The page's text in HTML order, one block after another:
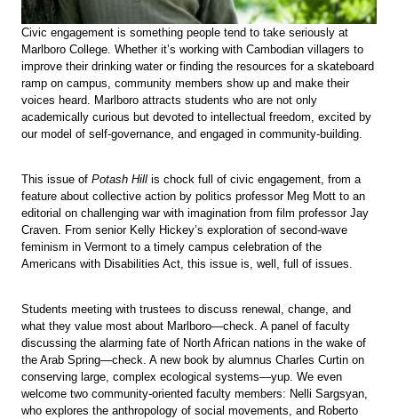
Civic engagement is something people tend to take seriously at
Marlboro College. Whether it’s working with Cambodian villagers to
improve their drinking water or finding the resources for a skateboard
ramp on campus, community members show up and make their
voices heard. Marlboro attracts students who are not only
academically curious but devoted to intellectual freedom, excited by
our model of self-governance, and engaged in community-building.
This issue of Potash Hill is chock full of civic engagement, from a
feature about collective action by politics professor Meg Mott to an
editorial on challenging war with imagination from film professor Jay
Craven. From senior Kelly Hickey’s exploration of second-wave
feminism in Vermont to a timely campus celebration of the
Americans with Disabilities Act, this issue is, well, full of issues.
Students meeting with trustees to discuss renewal, change, and
what they value most about Marlboro—check. A panel of faculty
discussing the alarming fate of North African nations in the wake of
the Arab Spring—check. A new book by alumnus Charles Curtin on
conserving large, complex ecological systems—yup. We even
welcome two community-oriented faculty members: Nelli Sargsyan,
who explores the anthropology of social movements, and Roberto